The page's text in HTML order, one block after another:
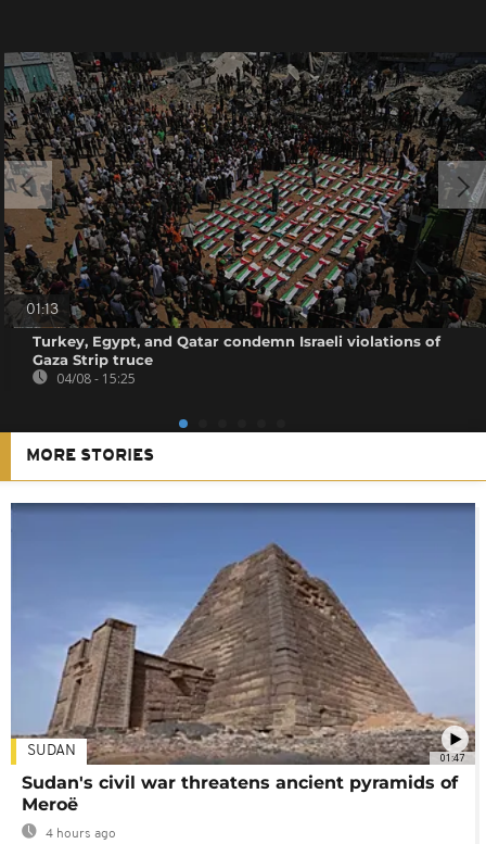
01:13
Turkey, Egypt, and Qatar condemn Israeli violations of
Gaza Strip truce
04/08 - 15:25
MORE STORIES
01:47
SUDAN
Sudan's civil war threatens ancient pyramids of
Meroë
4 hours ago